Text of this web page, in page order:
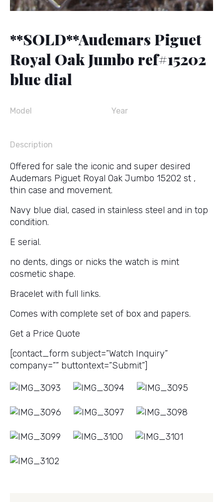
**SOLD**Audemars Piguet
Royal Oak Jumbo ref#15202
blue dial
Model Year
Description
Offered for sale the iconic and super desired
Audemars Piguet Royal Oak Jumbo 15202 st ,
thin case and movement.
Navy blue dial, cased in stainless steel and in top
condition.
E serial.
no dents, dings or nicks the watch is mint
cosmetic shape.
Bracelet with full links.
Comes with complete set of box and papers.
Get a Price Quote
[contact_form subject=”Watch Inquiry”
company=”” buttontext=”Submit”]